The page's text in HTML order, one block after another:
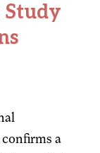
Study
confirms a